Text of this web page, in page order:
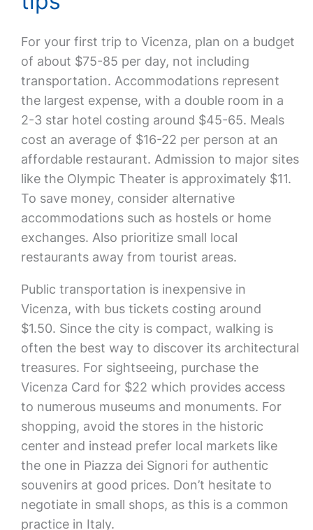
For your first trip to Vicenza, plan on a budget
of about $75-85 per day, not including
transportation. Accommodations represent
the largest expense, with a double room in a
2-3 star hotel costing around $45-65. Meals
cost an average of $16-22 per person at an
affordable restaurant. Admission to major sites
like the Olympic Theater is approximately $11.
To save money, consider alternative
accommodations such as hostels or home
exchanges. Also prioritize small local
restaurants away from tourist areas.
Public transportation is inexpensive in
Vicenza, with bus tickets costing around
$1.50. Since the city is compact, walking is
often the best way to discover its architectural
treasures. For sightseeing, purchase the
Vicenza Card for $22 which provides access
to numerous museums and monuments. For
shopping, avoid the stores in the historic
center and instead prefer local markets like
the one in Piazza dei Signori for authentic
souvenirs at good prices. Don’t hesitate to
negotiate in small shops, as this is a common
practice in Italy.